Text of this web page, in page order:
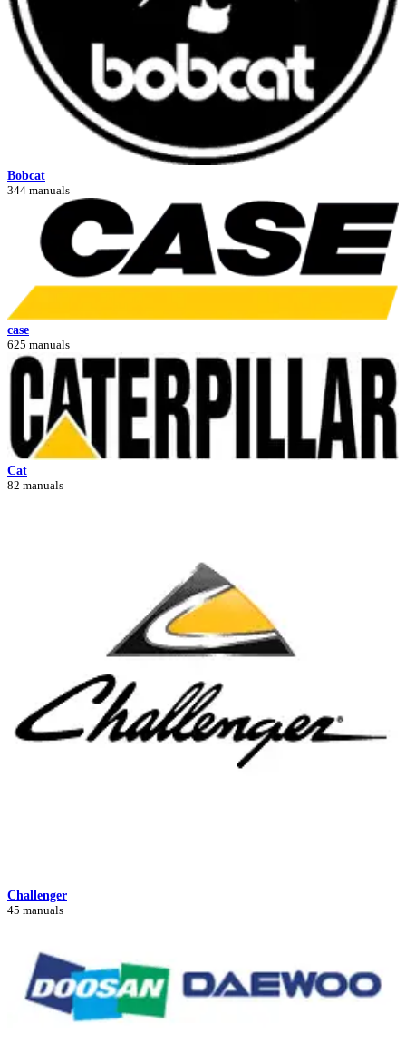
Bobcat
344 manuals
case
625 manuals
Cat
82 manuals
Challenger
45 manuals